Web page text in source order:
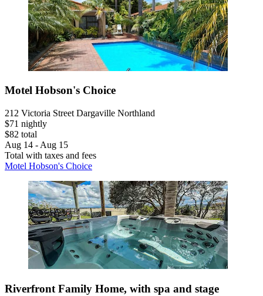
Motel Hobson's Choice
212 Victoria Street Dargaville Northland
$71 nightly
$82 total
Aug 14 - Aug 15
Total with taxes and fees
Motel Hobson's Choice
Riverfront Family Home, with spa and stage